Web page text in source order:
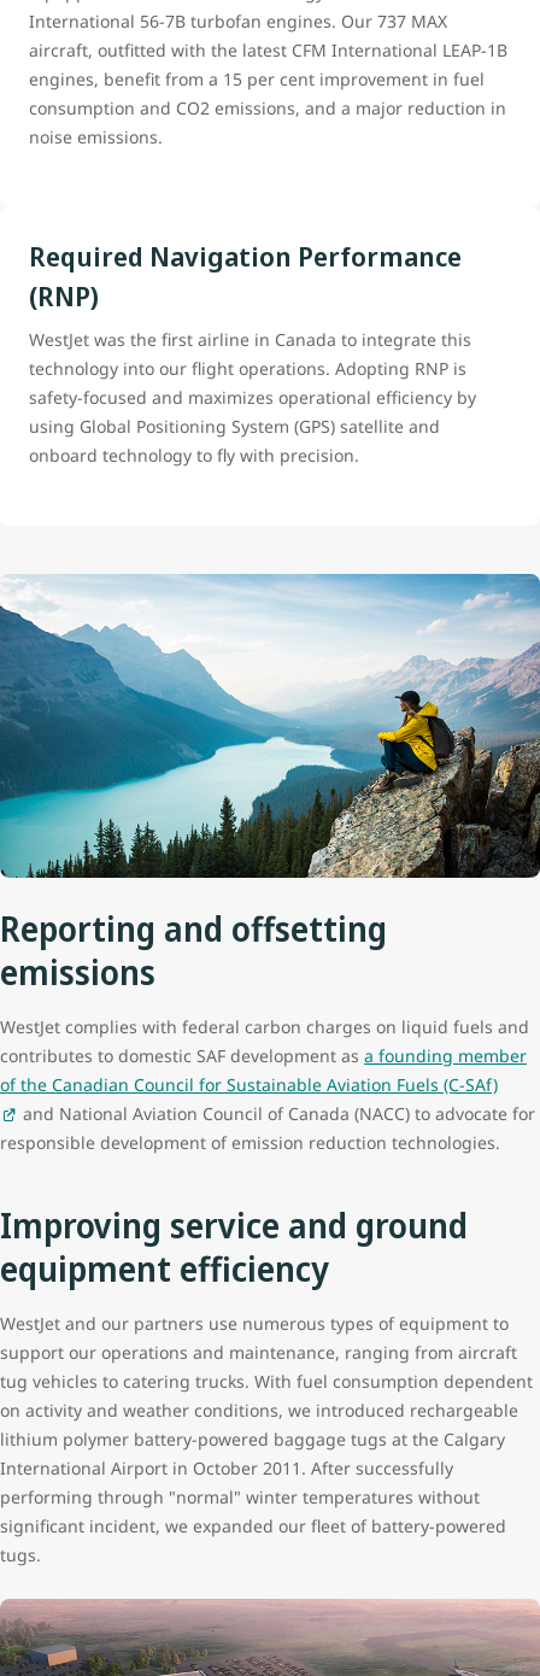
International 56-7B turbofan engines. Our 737 MAX
aircraft, outfitted with the latest CFM International LEAP-1B
engines, benefit from a 15 per cent improvement in fuel
consumption and CO2 emissions, and a major reduction in
noise emissions.
Required Navigation Performance
(RNP)
WestJet was the first airline in Canada to integrate this
technology into our flight operations. Adopting RNP is
safety-focused and maximizes operational efficiency by
using Global Positioning System (GPS) satellite and
onboard technology to fly with precision.
Reporting and offsetting
emissions
WestJet complies with federal carbon charges on liquid fuels and
contributes to domestic SAF development as a founding member
of the Canadian Council for Sustainable Aviation Fuels (C-SAf)
and National Aviation Council of Canada (NACC) to advocate for
responsible development of emission reduction technologies.
Improving service and ground
equipment efficiency
WestJet and our partners use numerous types of equipment to
support our operations and maintenance, ranging from aircraft
tug vehicles to catering trucks. With fuel consumption dependent
on activity and weather conditions, we introduced rechargeable
lithium polymer battery-powered baggage tugs at the Calgary
International Airport in October 2011. After successfully
performing through "normal" winter temperatures without
significant incident, we expanded our fleet of battery-powered
tugs.